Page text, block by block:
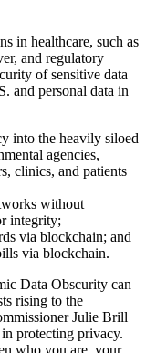
in healthcare, such as
and regulatory
of sensitive data
and personal data in
into the heavily siloed
agencies,
clinics, and patients
without
integrity;
via blockchain; and
via blockchain.
Data Obscurity can
rising to the
Julie Brill
protecting privacy.
who you are, your